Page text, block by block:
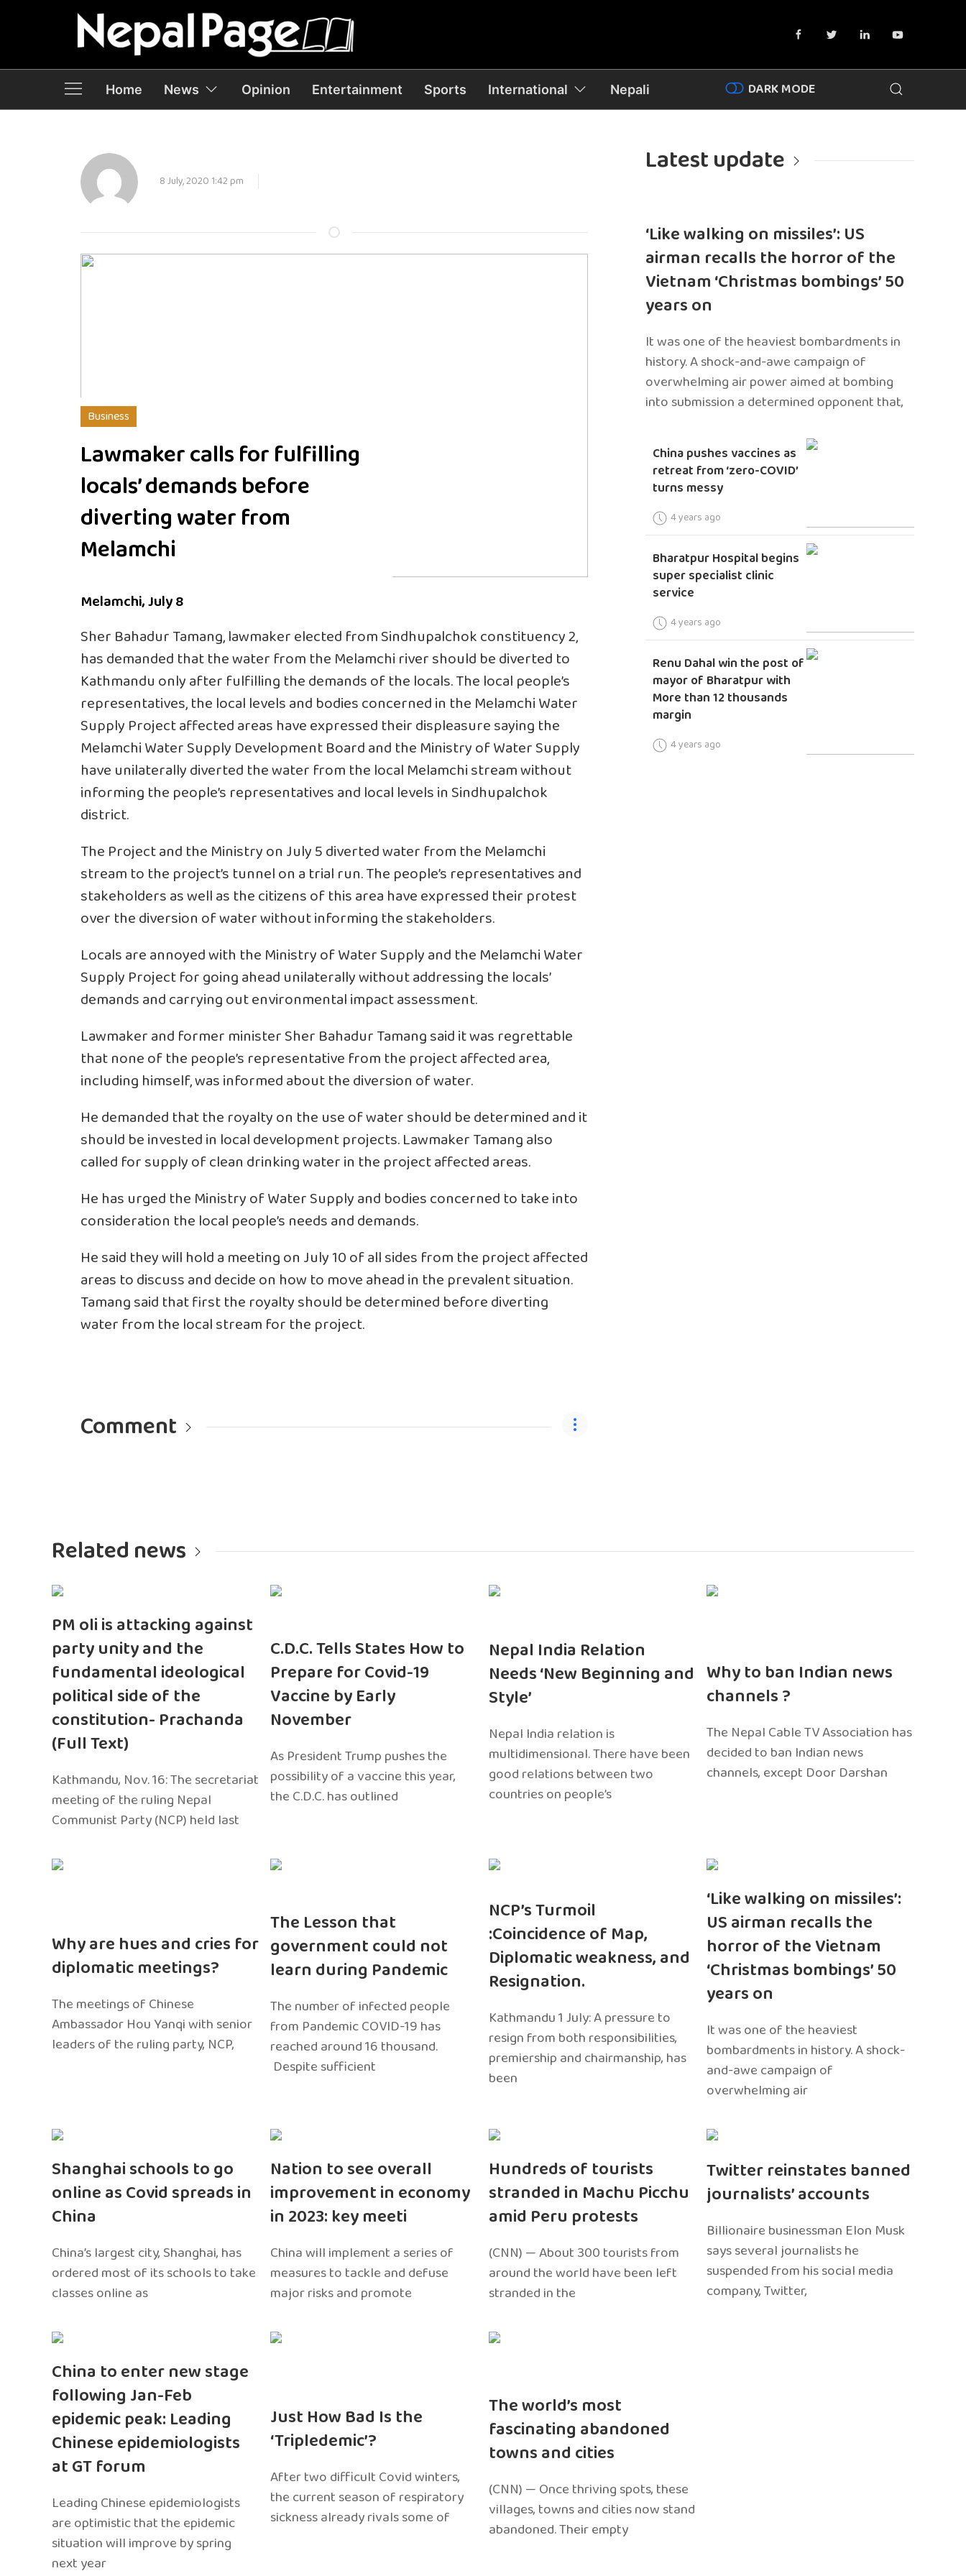
Home News Opinion Entertainment Sports International Nepali DARK MODE
8 July, 2020 1:42 pm
Business
Lawmaker calls for fulfilling
locals’ demands before
diverting water from
Melamchi
Melamchi, July 8
Sher Bahadur Tamang, lawmaker elected from Sindhupalchok constituency 2,
has demanded that the water from the Melamchi river should be diverted to
Kathmandu only after fulfilling the demands of the locals. The local people’s
representatives, the local levels and bodies concerned in the Melamchi Water
Supply Project affected areas have expressed their displeasure saying the
Melamchi Water Supply Development Board and the Ministry of Water Supply
have unilaterally diverted the water from the local Melamchi stream without
informing the people’s representatives and local levels in Sindhupalchok
district.
The Project and the Ministry on July 5 diverted water from the Melamchi
stream to the project’s tunnel on a trial run. The people’s representatives and
stakeholders as well as the citizens of this area have expressed their protest
over the diversion of water without informing the stakeholders.
Locals are annoyed with the Ministry of Water Supply and the Melamchi Water
Supply Project for going ahead unilaterally without addressing the locals’
demands and carrying out environmental impact assessment.
Lawmaker and former minister Sher Bahadur Tamang said it was regrettable
that none of the people’s representative from the project affected area,
including himself, was informed about the diversion of water.
He demanded that the royalty on the use of water should be determined and it
should be invested in local development projects. Lawmaker Tamang also
called for supply of clean drinking water in the project affected areas.
He has urged the Ministry of Water Supply and bodies concerned to take into
consideration the local people’s needs and demands.
He said they will hold a meeting on July 10 of all sides from the project affected
areas to discuss and decide on how to move ahead in the prevalent situation.
Tamang said that first the royalty should be determined before diverting
water from the local stream for the project.
Comment
Latest update
‘Like walking on missiles’: US
airman recalls the horror of the
Vietnam ‘Christmas bombings’ 50
years on
It was one of the heaviest bombardments in
history. A shock-and-awe campaign of
overwhelming air power aimed at bombing
into submission a determined opponent that,
China pushes vaccines as
retreat from ‘zero-COVID’
turns messy
4 years ago
Bharatpur Hospital begins
super specialist clinic
service
4 years ago
Renu Dahal win the post of
mayor of Bharatpur with
More than 12 thousands
margin
4 years ago
Related news
PM oli is attacking against
party unity and the
fundamental ideological
political side of the
constitution- Prachanda
(Full Text)
Kathmandu, Nov. 16: The secretariat
meeting of the ruling Nepal
Communist Party (NCP) held last
C.D.C. Tells States How to
Prepare for Covid-19
Vaccine by Early
November
As President Trump pushes the
possibility of a vaccine this year,
the C.D.C. has outlined
Nepal India Relation
Needs ‘New Beginning and
Style’
Nepal India relation is
multidimensional. There have been
good relations between two
countries on people’s
Why to ban Indian news
channels ?
The Nepal Cable TV Association has
decided to ban Indian news
channels, except Door Darshan
Why are hues and cries for
diplomatic meetings?
The meetings of Chinese
Ambassador Hou Yanqi with senior
leaders of the ruling party, NCP,
The Lesson that
government could not
learn during Pandemic
The number of infected people
from Pandemic COVID-19 has
reached around 16 thousand.
Despite sufficient
NCP’s Turmoil
:Coincidence of Map,
Diplomatic weakness, and
Resignation.
Kathmandu 1 July: A pressure to
resign from both responsibilities,
premiership and chairmanship, has
been
‘Like walking on missiles’:
US airman recalls the
horror of the Vietnam
‘Christmas bombings’ 50
years on
It was one of the heaviest
bombardments in history. A shock-
and-awe campaign of
overwhelming air
Shanghai schools to go
online as Covid spreads in
China
China’s largest city, Shanghai, has
ordered most of its schools to take
classes online as
Nation to see overall
improvement in economy
in 2023: key meeti
China will implement a series of
measures to tackle and defuse
major risks and promote
Hundreds of tourists
stranded in Machu Picchu
amid Peru protests
(CNN) — About 300 tourists from
around the world have been left
stranded in the
Twitter reinstates banned
journalists’ accounts
Billionaire businessman Elon Musk
says several journalists he
suspended from his social media
company, Twitter,
China to enter new stage
following Jan-Feb
epidemic peak: Leading
Chinese epidemiologists
at GT forum
Leading Chinese epidemiologists
are optimistic that the epidemic
situation will improve by spring
next year
Just How Bad Is the
‘Tripledemic’?
After two difficult Covid winters,
the current season of respiratory
sickness already rivals some of
The world’s most
fascinating abandoned
towns and cities
(CNN) — Once thriving spots, these
villages, towns and cities now stand
abandoned. Their empty